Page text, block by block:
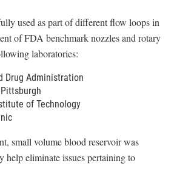
k
D
used as part of different flow loops in
of FDA benchmark nozzles and rotary
laboratories:
Drug Administration
of Technology
small volume blood reservoir was
help eliminate issues pertaining to